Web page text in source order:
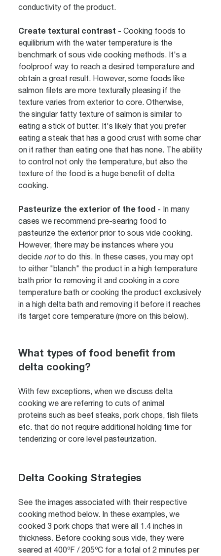
conductivity of the product.
Create textural contrast - Cooking foods to
equilibrium with the water temperature is the
benchmark of sous vide cooking methods. It's a
foolproof way to reach a desired temperature and
obtain a great result. However, some foods like
salmon filets are more texturally pleasing if the
texture varies from exterior to core. Otherwise,
the singular fatty texture of salmon is similar to
eating a stick of butter. It's likely that you prefer
eating a steak that has a good crust with some char
on it rather than eating one that has none. The ability
to control not only the temperature, but also the
texture of the food is a huge benefit of delta
cooking.
Pasteurize the exterior of the food - In many
cases we recommend pre-searing food to
pasteurize the exterior prior to sous vide cooking.
However, there may be instances where you
decide notto do this. In these cases, you may opt
to either "blanch" the product in a high temperature
bath prior to removing it and cooking in a core
temperature bath or cooking the product exclusively
in a high delta bath and removing it before it reaches
its target core temperature (more on this below).
What types of food benefit from
delta cooking?
With few exceptions, when we discuss delta
cooking we are referring to cuts of animal
proteins such as beef steaks, pork chops, fish filets
etc. that do not require additional holding time for
tenderizing or core level pasteurization.
Delta Cooking Strategies
See the images associated with their respective
cooking method below. In these examples, we
cooked 3 pork chops that were all 1.4 inches in
thickness. Before cooking sous vide, they were
seared at 400ºF / 205ºC for a total of 2 minutes per